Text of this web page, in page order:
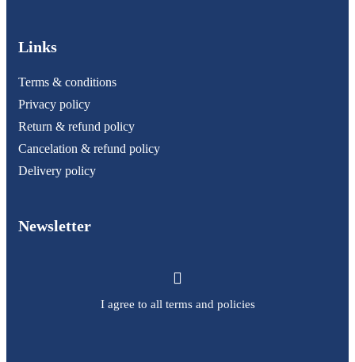
Links
Terms & conditions
Privacy policy
Return & refund policy
Cancelation & refund policy
Delivery policy
Newsletter
I agree to all terms and policies